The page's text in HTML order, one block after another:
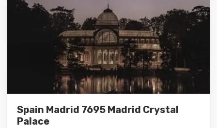
Spain Madrid 7695 Madrid Crystal
Palace
Details
Add to cart